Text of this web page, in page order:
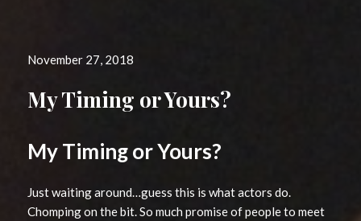
November 27, 2018
My Timing or Yours?
My Timing or Yours?
Just waiting around…guess this is what actors do.
Chomping on the bit. So much promise of people to meet